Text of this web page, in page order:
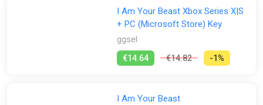
I Am Your Beast Xbox Series X|S
+ PC (Microsoft Store) Key
ggsel
€14.64 €14.82 -1%
I Am Your Beast